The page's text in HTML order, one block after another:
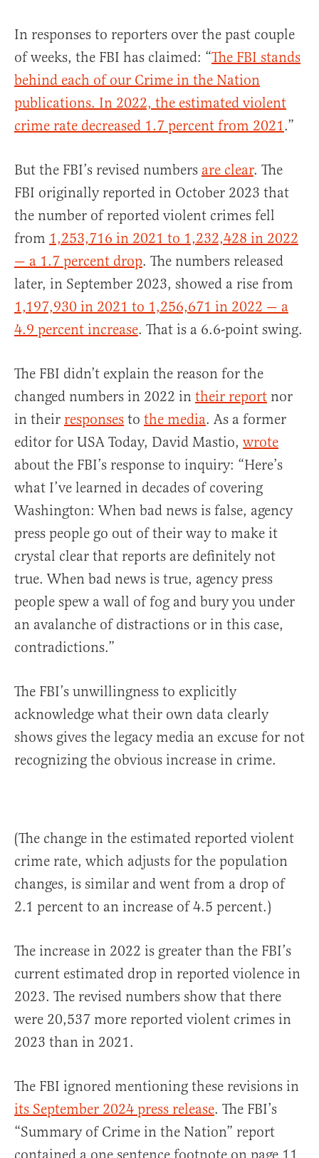
In responses to reporters over the past couple
of weeks, the FBI has claimed: “The FBI stands
behind each of our Crime in the Nation
publications. In 2022, the estimated violent
crime rate decreased 1.7 percent from 2021.”
But the FBI’s revised numbers are clear. The
FBI originally reported in October 2023 that
the number of reported violent crimes fell
from 1,253,716 in 2021 to 1,232,428 in 2022
— a 1.7 percent drop. The numbers released
later, in September 2023, showed a rise from
1,197,930 in 2021 to 1,256,671 in 2022 — a
4.9 percent increase. That is a 6.6-point swing.
The FBI didn’t explain the reason for the
changed numbers in 2022 in their report nor
in their responses to the media. As a former
editor for USA Today, David Mastio, wrote
about the FBI’s response to inquiry: “Here’s
what I’ve learned in decades of covering
Washington: When bad news is false, agency
press people go out of their way to make it
crystal clear that reports are definitely not
true. When bad news is true, agency press
people spew a wall of fog and bury you under
an avalanche of distractions or in this case,
contradictions.”
The FBI’s unwillingness to explicitly
acknowledge what their own data clearly
shows gives the legacy media an excuse for not
recognizing the obvious increase in crime.
(The change in the estimated reported violent
crime rate, which adjusts for the population
changes, is similar and went from a drop of
2.1 percent to an increase of 4.5 percent.)
The increase in 2022 is greater than the FBI’s
current estimated drop in reported violence in
2023. The revised numbers show that there
were 20,537 more reported violent crimes in
2023 than in 2021.
The FBI ignored mentioning these revisions in
its September 2024 press release. The FBI’s
“Summary of Crime in the Nation” report